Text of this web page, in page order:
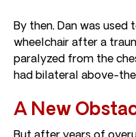
By then, Dan was used
wheelchair after a
paralyzed from the
had bilateral above-
A New